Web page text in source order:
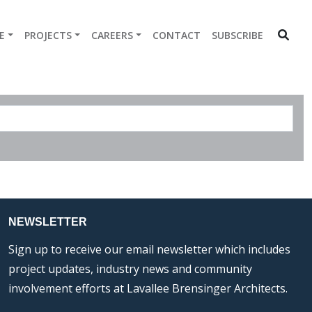
PROJECTS CAREERS CONTACT SUBSCRIBE
NEWSLETTER
Sign up to receive our email newsletter which includes
project updates, industry news and community
involvement efforts at Lavallee Brensinger Architects.